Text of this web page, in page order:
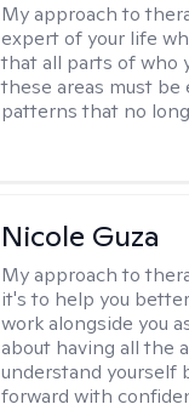
My approach to
expert of your life
that all parts of who
these areas must
patterns that no
Nicole Guza
My approach to
it's to help you
work alongside you
about having all the
understand yourself
forward with